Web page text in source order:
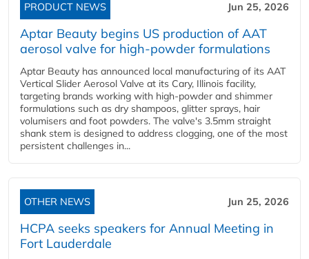
PRODUCT NEWS Jun 25, 2026
Aptar Beauty begins US production of AAT
aerosol valve for high-powder formulations
Aptar Beauty has announced local manufacturing of its AAT
Vertical Slider Aerosol Valve at its Cary, Illinois facility,
targeting brands working with high-powder and shimmer
formulations such as dry shampoos, glitter sprays, hair
volumisers and foot powders. The valve's 3.5mm straight
shank stem is designed to address clogging, one of the most
persistent challenges in...
OTHER NEWS Jun 25, 2026
HCPA seeks speakers for Annual Meeting in
Fort Lauderdale